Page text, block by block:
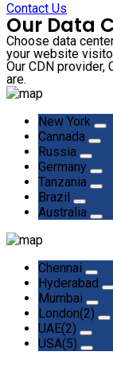
Contact Us
Our Data
Choose data
your website
Our CDN provider,
are.
New York
Cannada
Russia
Germany
Tanzania
Brazil
Australia
Chennai
Hyderabad
Mumbai
London(2)
UAE(2)
USA(5)